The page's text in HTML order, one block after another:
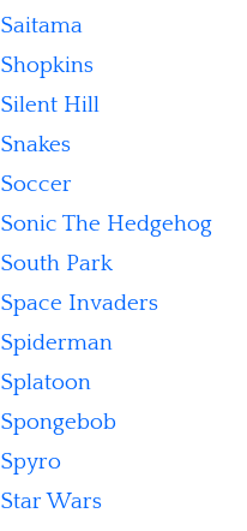
Saitama
Shopkins
Silent Hill
Snakes
Soccer
Sonic The Hedgehog
South Park
Space Invaders
Spiderman
Splatoon
Spongebob
Spyro
Star Wars